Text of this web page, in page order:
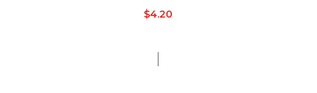
$4.20